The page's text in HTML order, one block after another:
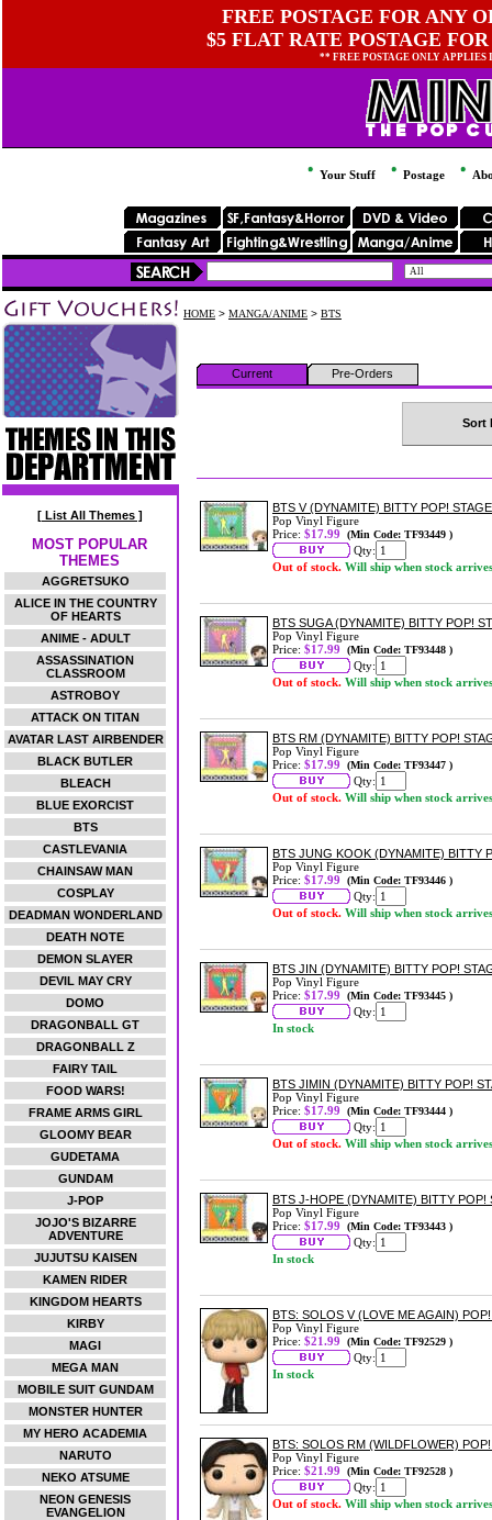
FREE POSTAGE FOR ANY
$5 FLAT RATE POSTAGE
** FREE POSTAGE ONLY
Your Stuff Postage
[ List All Themes ]
MOST POPULAR
THEMES
AGGRETSUKO
ALICE IN THE COUNTRY
OF HEARTS
ANIME - ADULT
ASSASSINATION
CLASSROOM
ASTROBOY
ATTACK ON TITAN
AVATAR LAST AIRBENDER
BLACK BUTLER
BLEACH
BLUE EXORCIST
BTS
CASTLEVANIA
CHAINSAW MAN
COSPLAY
DEADMAN WONDERLAND
DEATH NOTE
DEMON SLAYER
DEVIL MAY CRY
DOMO
DRAGONBALL GT
DRAGONBALL Z
FAIRY TAIL
FOOD WARS!
FRAME ARMS GIRL
GLOOMY BEAR
GUDETAMA
GUNDAM
J-POP
JOJO'S BIZARRE
ADVENTURE
JUJUTSU KAISEN
KAMEN RIDER
KINGDOM HEARTS
KIRBY
MAGI
MEGA MAN
MOBILE SUIT GUNDAM
MONSTER HUNTER
MY HERO ACADEMIA
NARUTO
NEKO ATSUME
NEON GENESIS
EVANGELION
HOME > MANGA/ANIME > BTS
Current Pre-Orders
Sort
BTS V (DYNAMITE) BITTY POP! STAGE
Pop Vinyl Figure
Price: $17.99 (Min Code: TF93449 )
Qty:
Out of stock. Will ship when stock arrives
BTS SUGA (DYNAMITE) BITTY POP!
Pop Vinyl Figure
Price: $17.99 (Min Code: TF93448 )
Qty:
Out of stock. Will ship when stock arrives
BTS RM (DYNAMITE) BITTY POP!
Pop Vinyl Figure
Price: $17.99 (Min Code: TF93447 )
Qty:
Out of stock. Will ship when stock arrives
BTS JUNG KOOK (DYNAMITE) BITTY
Pop Vinyl Figure
Price: $17.99 (Min Code: TF93446 )
Qty:
Out of stock. Will ship when stock arrives
BTS JIN (DYNAMITE) BITTY POP!
Pop Vinyl Figure
Price: $17.99 (Min Code: TF93445 )
Qty:
In stock
BTS JIMIN (DYNAMITE) BITTY POP!
Pop Vinyl Figure
Price: $17.99 (Min Code: TF93444 )
Qty:
Out of stock. Will ship when stock arrives
BTS J-HOPE (DYNAMITE) BITTY POP!
Pop Vinyl Figure
Price: $17.99 (Min Code: TF93443 )
Qty:
In stock
BTS: SOLOS V (LOVE ME AGAIN)
Pop Vinyl Figure
Price: $21.99 (Min Code: TF92529 )
Qty:
In stock
BTS: SOLOS RM (WILDFLOWER)
Pop Vinyl Figure
Price: $21.99 (Min Code: TF92528 )
Qty:
Out of stock. Will ship when stock arrives